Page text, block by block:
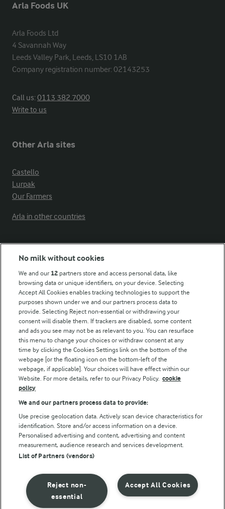
Arla Foods UK
Arla Foods Ltd
4 Savannah Way
Leeds Valley Park, Leeds, LS10 1AB
Company registration number: 02143253
Call us:0113 382 7000
Write to us
Other Arla sites
Castello
Lurpak
Our Farmers
Arla in other countries
Modern Slavery Act Transparency Statement
Arla Foods UK Tax Strategy
Follow Us
© Arla Foods amba 2026
Reopen cookie popup
Privacy Policy
Terms of use
Cookie Policy
No milk without cookies
We and our 12 partners store and access personal data, like
browsing data or unique identifiers, on your device. Selecting
Accept All Cookies enables tracking technologies to support the
purposes shown under we and our partners process data to
provide. Selecting Reject non-essential or withdrawing your
consent will disable them. If trackers are disabled, some content
and ads you see may not be as relevant to you. You can resurface
this menu to change your choices or withdraw consent at any
time by clicking the Cookies Settings link on the bottom of the
webpage [or the floating icon on the bottom-left of the
webpage, if applicable]. Your choices will have effect within our
Website. For more details, refer to our Privacy Policy. cookie
policy
We and our partners process data to provide:
Use precise geolocation data. Actively scan device characteristics for
identification. Store and/or access information on a device.
Personalised advertising and content, advertising and content
measurement, audience research and services development.
List of Partners (vendors)
Accept All Cookies
Reject non-
essential